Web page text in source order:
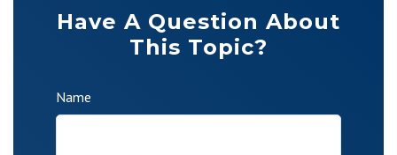
Have A Question About
This Topic?
Name